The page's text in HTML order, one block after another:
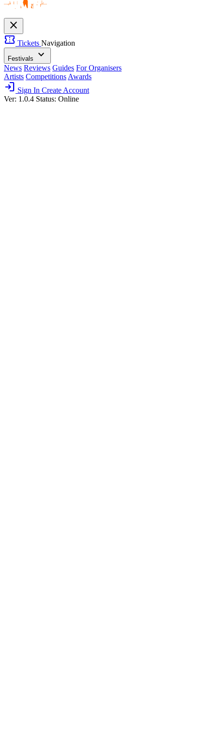
close
confirmation_number Tickets Navigation
Festivals expand_more
News Reviews Guides For Organisers
Artists Competitions Awards
login Sign In Create Account
Ver: 1.0.4 Status: Online